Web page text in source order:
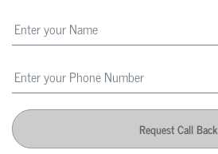
Request Call Back